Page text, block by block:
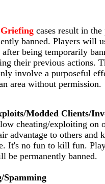
cases result in
banned. Players will
after being temporarily
their previous actions.
involve a purposeful
area without permission.
Modded Clients/
cheating/exploiting on
advantage to others and
It's no fun to kill fun.
be permanently banned.
Spamming